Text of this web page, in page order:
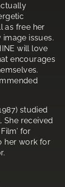
as free her
issues.
will love
encourages
studied
She received
for
her work for